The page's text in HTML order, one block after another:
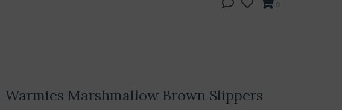
0
Warmies Marshmallow Brown Slippers